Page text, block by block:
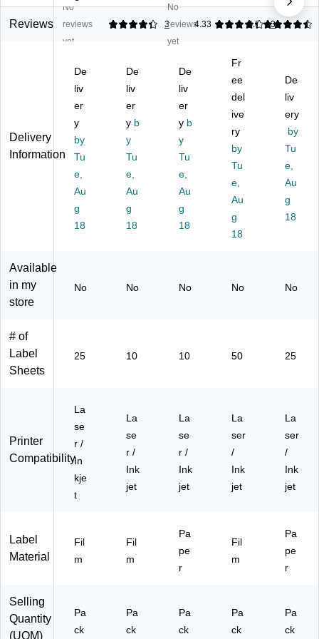
Sq
ua
os
La
be
ls,
4"
x
Cl
ea
r,
10
Pa
00
M
ulti
os
Sq
ua
re
La
be
3"
x
3",
Cl
be
(9
Sq
ua
ulti
rp
os
e
La
be
2"
x
2",
W
Pa
-
Sq
ua
ulti
pu
rp
os
La
bel
s,
3"
x
Cl
ea
Bo
01
Sq
ua
pu
rp
La
bel
s,
4"
4",
M
e,
bel
41
00
)
Reviews
No
reviews
yet
4.33 3
No
reviews
yet
4.33 3
4.6
Delivery
Information
De
liv
er
y
by
Tu
e,
Au
g
18
De
liv
er
y b
y
Tu
e,
Au
g
18
De
liv
er
y b
y
Tu
e,
Au
g
18
Fr
ee
del
ive
ry
by
Tu
e,
Au
g
18
De
liv
ery
by
Tu
e,
Au
g
18
Available
in my
store
No No No No No
# of
Label
Sheets
25 10 10 50 25
Printer
Compatibility
La
se
r /
In
kje
t
La
se
r /
Ink
jet
La
se
r /
Ink
jet
La
ser
/
Ink
jet
La
ser
/
Ink
jet
Label
Material
Fil
m
Fil
m
Pa
pe
r
Fil
m
Pa
pe
r
Selling
Quantity
(UOM)
Pa
ck
Pa
ck
Pa
ck
Pa
ck
Pa
ck